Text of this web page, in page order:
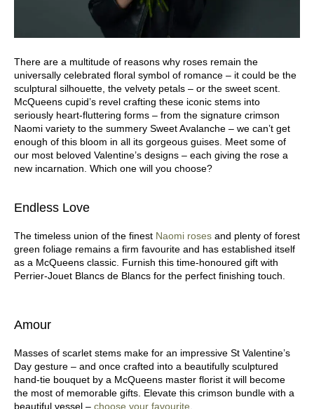
There are a multitude of reasons why roses remain the
universally celebrated floral symbol of romance – it could be the
sculptural silhouette, the velvety petals – or the sweet scent.
McQueens cupid’s revel crafting these iconic stems into
seriously heart-fluttering forms – from the signature crimson
Naomi variety to the summery Sweet Avalanche – we can’t get
enough of this bloom in all its gorgeous guises. Meet some of
our most beloved Valentine’s designs – each giving the rose a
new incarnation. Which one will you choose?
Endless Love
The timeless union of the finest Naomi roses and plenty of forest
green foliage remains a firm favourite and has established itself
as a McQueens classic. Furnish this time-honoured gift with
Perrier-Jouet Blancs de Blancs for the perfect finishing touch.
Amour
Masses of scarlet stems make for an impressive St Valentine’s
Day gesture – and once crafted into a beautifully sculptured
hand-tie bouquet by a McQueens master florist it will become
the most of memorable gifts. Elevate this crimson bundle with a
beautiful vessel – choose your favourite